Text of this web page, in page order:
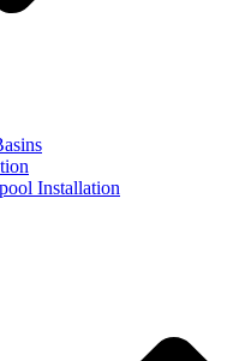
Installation